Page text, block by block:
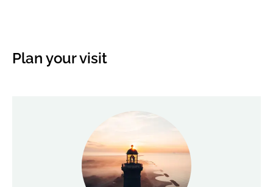
Plan your visit